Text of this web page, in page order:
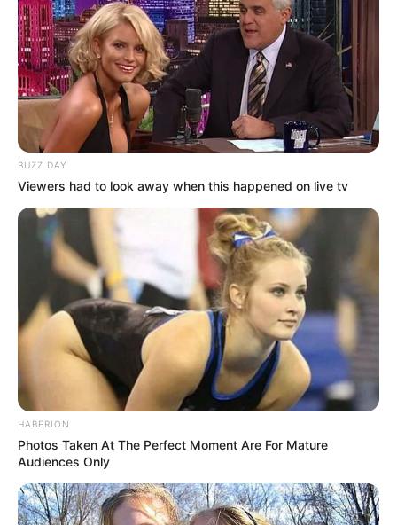
BUZZ DAY
Viewers had to look away when this happened on live tv
HABERION
Photos Taken At The Perfect Moment Are For Mature
Audiences Only